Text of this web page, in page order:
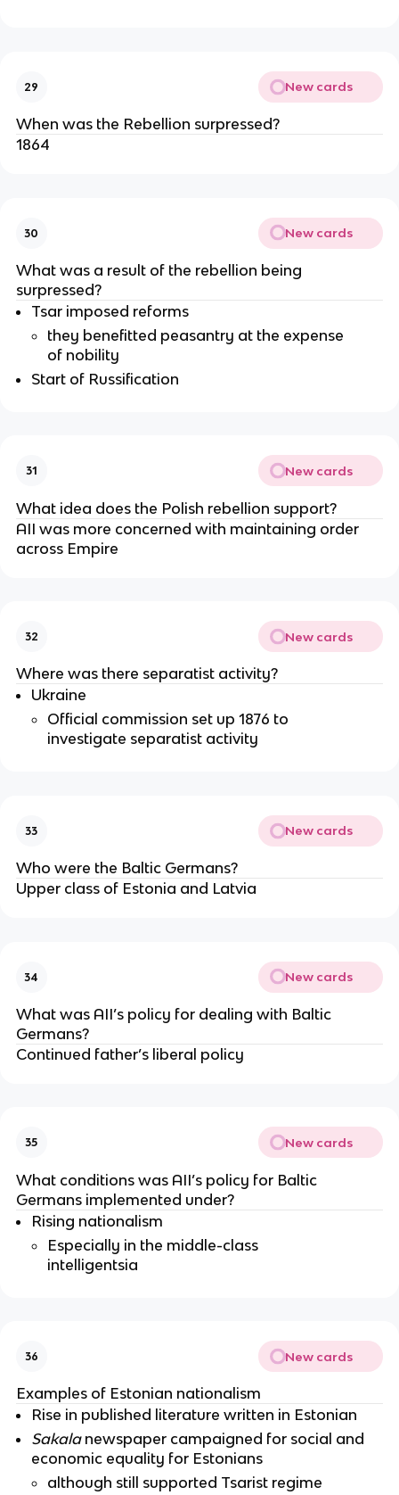
29 New cards
When was the Rebellion surpressed?
1864
30 New cards
What was a result of the rebellion being
surpressed?
Tsar imposed reforms
they benefitted peasantry at the expense
of nobility
Start of Russification
31 New cards
What idea does the Polish rebellion support?
AII was more concerned with maintaining order
across Empire
32 New cards
Where was there separatist activity?
Ukraine
Official commission set up 1876 to
investigate separatist activity
33 New cards
Who were the Baltic Germans?
Upper class of Estonia and Latvia
34 New cards
What was AII’s policy for dealing with Baltic
Germans?
Continued father’s liberal policy
35 New cards
What conditions was AII’s policy for Baltic
Germans implemented under?
Rising nationalism
Especially in the middle-class
intelligentsia
36 New cards
Examples of Estonian nationalism
Rise in published literature written in Estonian
Sakalanewspaper campaigned for social and
economic equality for Estonians
although still supported Tsarist regime